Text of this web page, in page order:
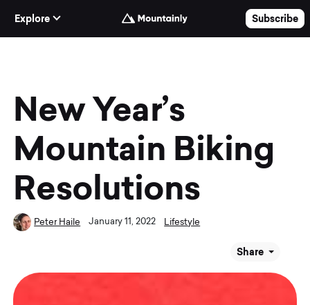
Explore
Subscribe
New Year’s
Mountain Biking
Resolutions
Peter Haile January 11, 2022 Lifestyle
Share